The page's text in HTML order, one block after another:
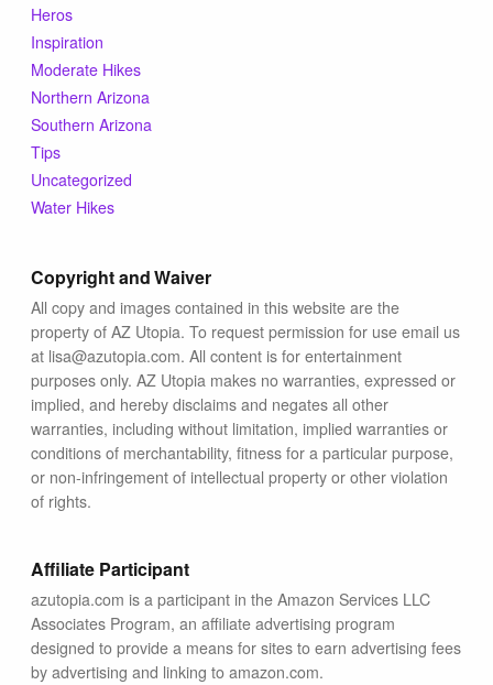
In The Media
Contact
Heros
Inspiration
Moderate Hikes
Northern Arizona
Southern Arizona
Tips
Uncategorized
Water Hikes
Copyright and Waiver
All copy and images contained in this website are the
property of AZ Utopia. To request permission for use email us
at lisa@azutopia.com. All content is for entertainment
purposes only. AZ Utopia makes no warranties, expressed or
implied, and hereby disclaims and negates all other
warranties, including without limitation, implied warranties or
conditions of merchantability, fitness for a particular purpose,
or non-infringement of intellectual property or other violation
of rights.
Affiliate Participant
azutopia.com is a participant in the Amazon Services LLC
Associates Program, an affiliate advertising program
designed to provide a means for sites to earn advertising fees
by advertising and linking to amazon.com.